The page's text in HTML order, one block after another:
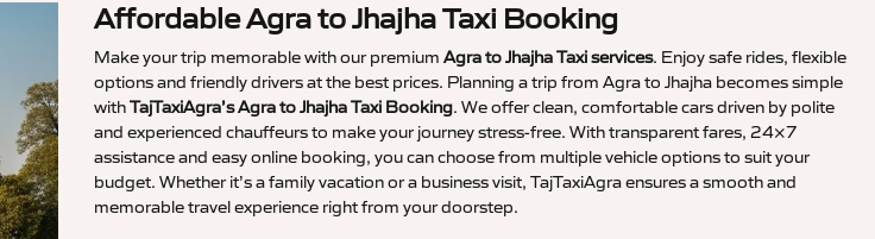
Affordable Agra to Jhajha Taxi Booking
Make your trip memorable with our premium Agra to Jhajha Taxi services. Enjoy safe rides, flexible
options and friendly drivers at the best prices. Planning a trip from Agra to Jhajha becomes simple
withTajTaxiAgra’s Agra to Jhajha Taxi Booking. We offer clean, comfortable cars driven by polite
and experienced chauffeurs to make your journey stress-free. With transparent fares, 24×7
assistance and easy online booking, you can choose from multiple vehicle options to suit your
budget. Whether it’s a family vacation or a business visit, TajTaxiAgra ensures a smooth and
memorable travel experience right from your doorstep.